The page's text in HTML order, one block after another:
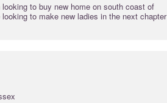
to buy new home on south coast of
to make new ladies in the next chapter